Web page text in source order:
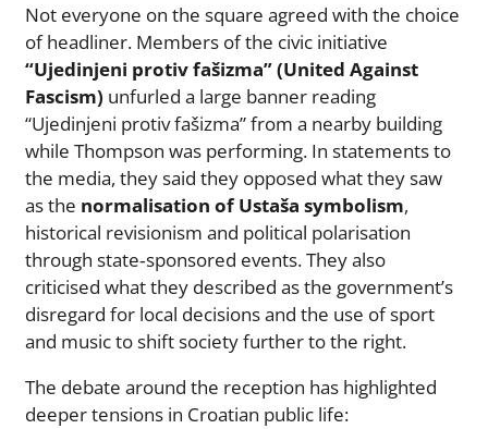
Not everyone on the square agreed with the choice
of headliner. Members of the civic initiative
“Ujedinjeni protiv fašizma” (United Against
Fascism) unfurled a large banner reading
“Ujedinjeni protiv fašizma” from a nearby building
while Thompson was performing. In statements to
the media, they said they opposed what they saw
as the normalisation of Ustaša symbolism,
historical revisionism and political polarisation
through state‑sponsored events. They also
criticised what they described as the government’s
disregard for local decisions and the use of sport
and music to shift society further to the right.
The debate around the reception has highlighted
deeper tensions in Croatian public life: